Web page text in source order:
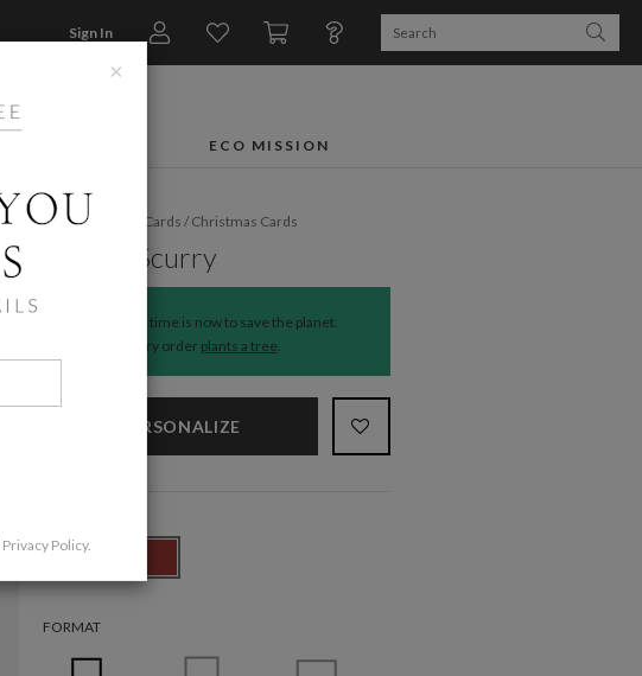
Sign In
ECO MISSION
Home/ Holiday Cards /Christmas Cards
Winter Scurry
The time is now to save the planet.
Every order plants a tree.
PERSONALIZE
FORMAT
×
Privacy Policy.